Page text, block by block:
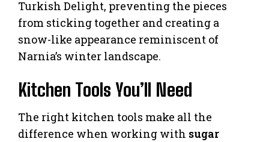
Turkish Delight, preventing the pieces
from sticking together and creating a
snow-like appearance reminiscent of
Narnia’s winter landscape.
Kitchen Tools You’ll Need
The right kitchen tools make all the
difference when working with sugar